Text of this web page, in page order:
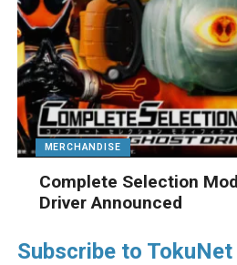
MERCHANDISE
Complete Selection
Driver Announced
Subscribe to TokuNet